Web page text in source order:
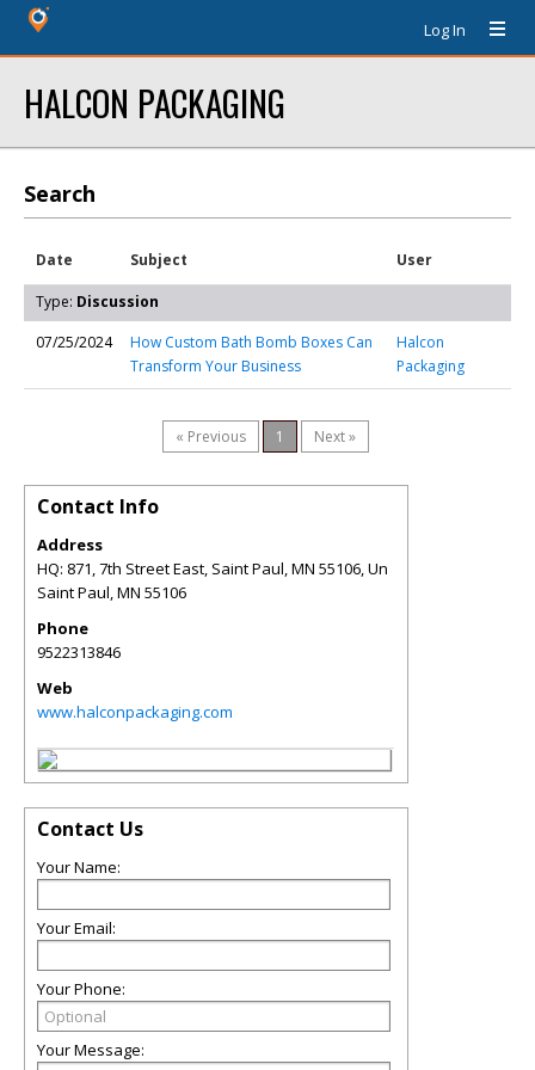
Log In
HALCON PACKAGING
Search
Date Subject User
Type: Discussion
07/25/2024
How Custom Bath Bomb Boxes Can
Transform Your Business
Halcon
Packaging
« Previous 1 Next »
Contact Info
Address
HQ: 871, 7th Street East, Saint Paul, MN 55106, Un
Saint Paul,MN 55106
Phone
9522313846
Web
www.halconpackaging.com
Contact Us
Your Name:
Your Email:
Your Phone:
Your Message: